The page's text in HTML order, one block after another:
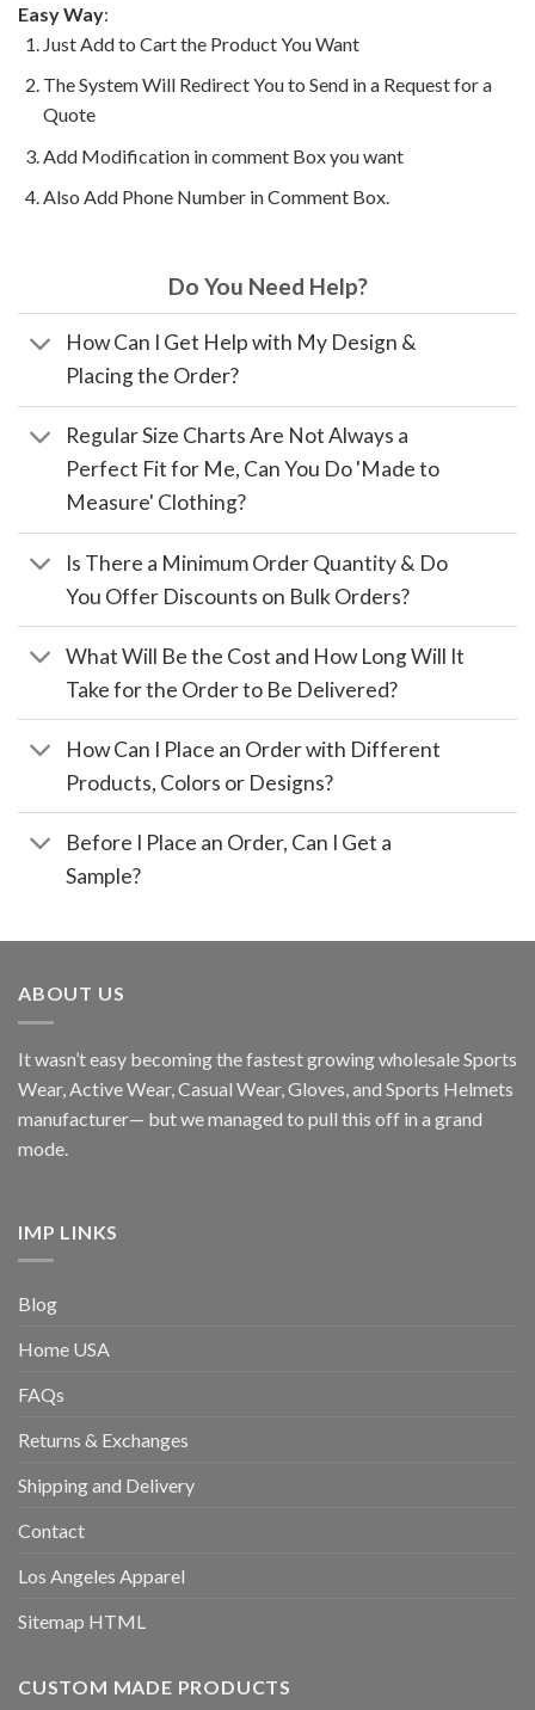
Easy Way:
Just Add to Cart the Product You Want
The System Will Redirect You to Send in a Request for a
Quote
Add Modification in comment Box you want
Also Add Phone Number in Comment Box.
Do You Need Help?
How Can I Get Help with My Design &
Placing the Order?
Regular Size Charts Are Not Always a
Perfect Fit for Me, Can You Do 'Made to
Measure' Clothing?
Is There a Minimum Order Quantity & Do
You Offer Discounts on Bulk Orders?
What Will Be the Cost and How Long Will It
Take for the Order to Be Delivered?
How Can I Place an Order with Different
Products, Colors or Designs?
Before I Place an Order, Can I Get a
Sample?
ABOUT US
It wasn’t easy becoming the fastest growing wholesale Sports
Wear, Active Wear, Casual Wear, Gloves, and Sports Helmets
manufacturer— but we managed to pull this off in a grand
mode.
IMP LINKS
Blog
Home USA
FAQs
Returns & Exchanges
Shipping and Delivery
Contact
Los Angeles Apparel
Sitemap HTML
CUSTOM MADE PRODUCTS